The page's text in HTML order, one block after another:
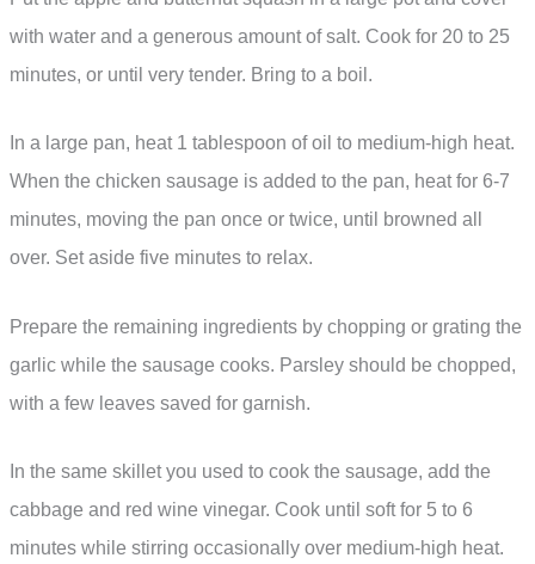
with water and a generous amount of salt. Cook for 20 to 25
minutes, or until very tender. Bring to a boil.
In a large pan, heat 1 tablespoon of oil to medium-high heat.
When the chicken sausage is added to the pan, heat for 6-7
minutes, moving the pan once or twice, until browned all
over. Set aside five minutes to relax.
Prepare the remaining ingredients by chopping or grating the
garlic while the sausage cooks. Parsley should be chopped,
with a few leaves saved for garnish.
In the same skillet you used to cook the sausage, add the
cabbage and red wine vinegar. Cook until soft for 5 to 6
minutes while stirring occasionally over medium-high heat.